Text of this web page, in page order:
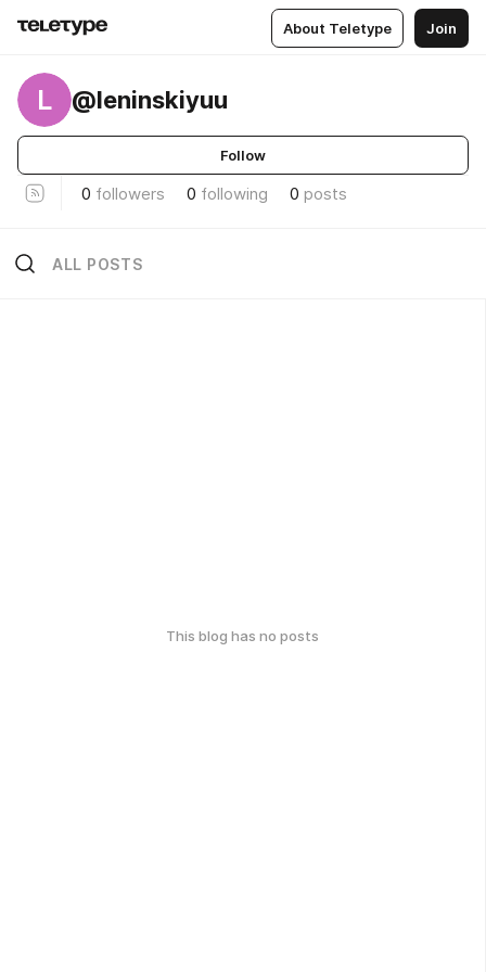
About Teletype Join
L @leninskiyuu
Follow
0 followers 0 following 0 posts
ALL POSTS
This blog has no posts